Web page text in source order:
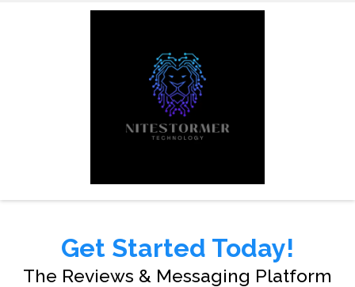
Get Started Today!
The Reviews & Messaging Platform